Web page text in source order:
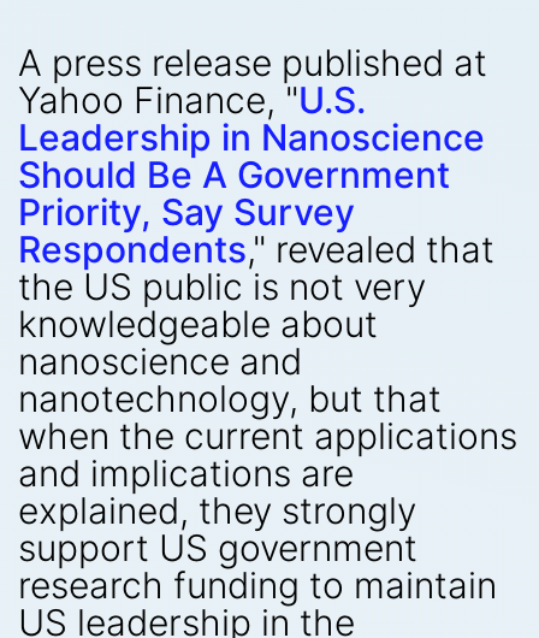
A press release published at
Yahoo Finance, "U.S.
Leadership in Nanoscience
Should Be A Government
Priority, Say Survey
Respondents," revealed that
the US public is not very
knowledgeable about
nanoscience and
nanotechnology, but that
when the current applications
and implications are
explained, they strongly
support US government
research funding to maintain
US leadership in the